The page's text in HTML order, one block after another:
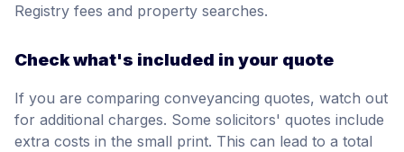
Registry fees and property searches.
Check what's included in your quote
If you are comparing conveyancing quotes, watch out
for additional charges. Some solicitors' quotes include
extra costs in the small print. This can lead to a total